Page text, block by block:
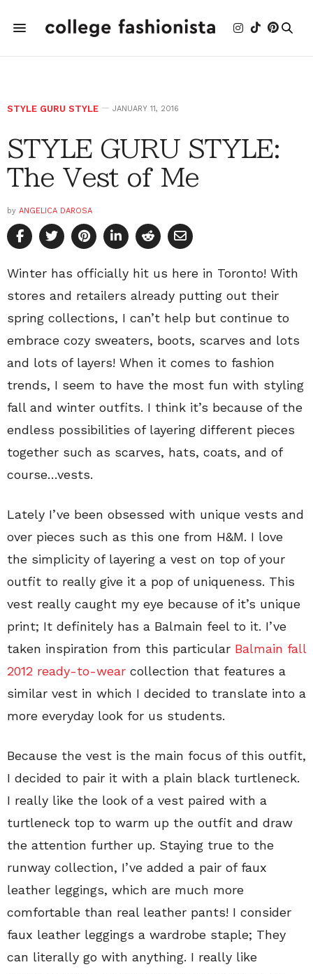
STYLE GURU STYLE JANUARY 11, 2016
STYLE GURU STYLE:
The Vest of Me
by ANGELICA DAROSA
Winter has officially hit us here in Toronto! With
stores and retailers already putting out their
spring collections, I can’t help but continue to
embrace cozy sweaters, boots, scarves and lots
and lots of layers! When it comes to fashion
trends, I seem to have the most fun with styling
fall and winter outfits. I think it’s because of the
endless possibilities of layering different pieces
together such as scarves, hats, coats, and of
course…vests.
Lately I’ve been obsessed with unique vests and
over pieces such as this one from H&M. I love
the simplicity of layering a vest on top of your
outfit to really give it a pop of uniqueness. This
vest really caught my eye because of it’s unique
print; It definitely has a Balmain feel to it. I’ve
taken inspiration from this particular Balmain fall
2012 ready-to-wear collection that features a
similar vest in which I decided to translate into a
more everyday look for us students.
Because the vest is the main focus of this outfit,
I decided to pair it with a plain black turtleneck.
I really like the look of a vest paired with a
turtleneck top to warm up the outfit and draw
the attention further up. Staying true to the
runway collection, I’ve added a pair of faux
leather leggings, which are much more
comfortable than real leather pants! I consider
faux leather leggings a wardrobe staple; They
can literally go with anything. I really like